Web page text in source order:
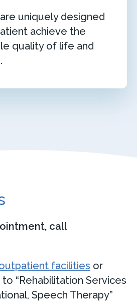
uniquely designed
achieve the
quality of life and
call
facilities or
“Rehabilitation Services
Speech Therapy”